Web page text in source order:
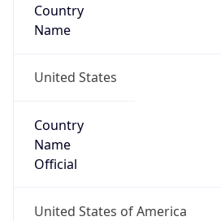
Country
Name
United States
Country
Name
Official
United States of America